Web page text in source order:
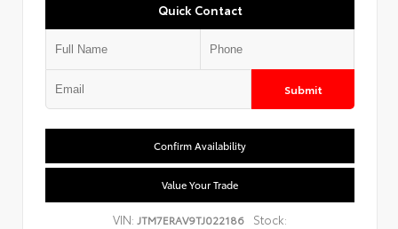
Quick Contact
Submit
Confirm Availability
Value Your Trade
VIN:JTM7ERAV9TJ022186 Stock: